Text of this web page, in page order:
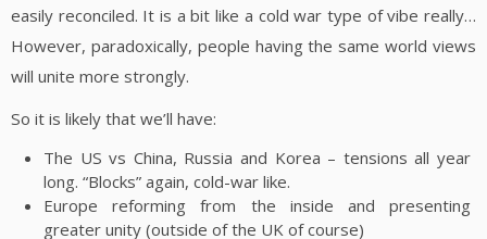
easily reconciled. It is a bit like a cold war type of vibe really…
However, paradoxically, people having the same world views
will unite more strongly.
So it is likely that we’ll have:
The US vs China, Russia and Korea – tensions all year
long. “Blocks” again, cold-war like.
Europe reforming from the inside and presenting
greater unity (outside of the UK of course)